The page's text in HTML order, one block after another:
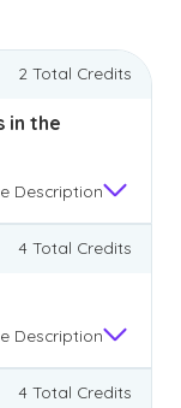
2 Total Credits
in the
Description
4 Total Credits
Description
4 Total Credits